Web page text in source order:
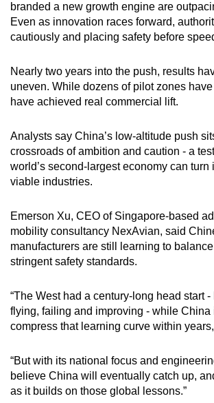
branded a new growth engine are
Even as innovation races forward,
cautiously and placing safety before
Nearly two years into the push, results
uneven. While dozens of pilot zones
have achieved real commercial lift.
Analysts say China’s low-altitude push
crossroads of ambition and caution - a
world’s second-largest economy can turn
viable industries.
Emerson Xu, CEO of Singapore-based
mobility consultancy NexAvian, said
manufacturers are still learning to
stringent safety standards.
“The West had a century-long head start
flying, failing and improving - while China
compress that learning curve within
“But with its national focus and
believe China will eventually catch up,
as it builds on those global lessons.”